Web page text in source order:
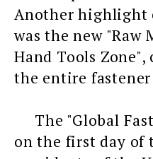
Another highlight
was the new "Raw
Hand Tools
the entire fastener
The "Global
on the first day of